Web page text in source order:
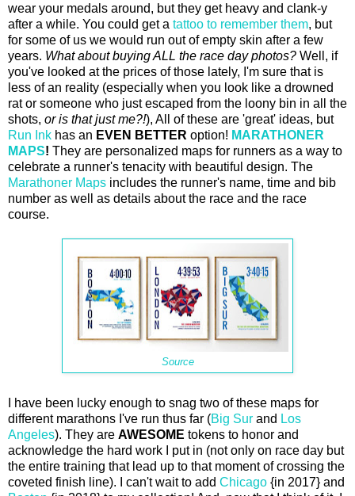
wear your medals around, but they get heavy and clank-y
after a while. You could get a tattoo to remember them, but
for some of us we would run out of empty skin after a few
years. What about buying ALL the race day photos? Well, if
you've looked at the prices of those lately, I'm sure that is
less of an reality (especially when you look like a drowned
rat or someone who just escaped from the loony bin in all the
shots, or is that just me?!), All of these are 'great' ideas, but
Run Ink has an EVEN BETTER option! MARATHONER
MAPS! They are personalized maps for runners as a way to
celebrate a runner's tenacity with beautiful design. The
Marathoner Maps includes the runner's name, time and bib
number as well as details about the race and the race
course.
Source
I have been lucky enough to snag two of these maps for
different marathons I've run thus far (Big Sur and Los
Angeles). They are AWESOME tokens to honor and
acknowledge the hard work I put in (not only on race day but
the entire training that lead up to that moment of crossing the
coveted finish line). I can't wait to add Chicago {in 2017} and